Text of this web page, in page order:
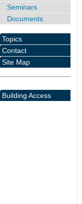
Seminars
Documents
Topics
Contact
Site Map
Building Access